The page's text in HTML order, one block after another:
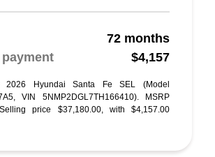
72 months
$4,157
2026 Hyundai Santa Fe SEL (Model
VIN 5NMP2DGL7TH166410). MSRP
price $37,180.00, with $4,157.00